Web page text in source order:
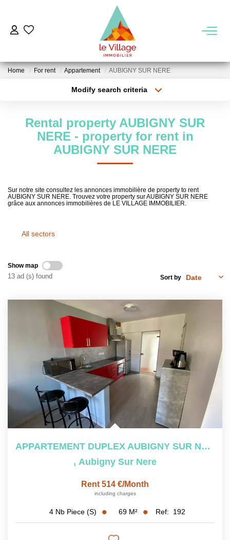
BUY
KNOW US
Our Team
Our Region
FR
Home For rent Appartement AUBIGNY SUR NERE
Modify search criteria
Select ...
Type of property
Min area
Rental property AUBIGNY SUR
NERE - property for rent in
AUBIGNY SUR NERE
Sur notre site consultez les annonces immobilière de property to rent
AUBIGNY SUR NERE. Trouvez votre property sur AUBIGNY SUR NERE
grâce aux annonces immobilières de LE VILLAGE IMMOBILIER.
All sectors
Show map
13 ad (s) found Sort by
APPARTEMENT DUPLEX AUBIGNY SUR NERE - 4 Pièce(s) - 65 M2
, Aubigny Sur Nere
Rent 514 €/month
including charges
4 Nb Piece (s) 69 M² Ref: 192